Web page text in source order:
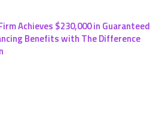
Achieves $230,000 in Guaranteed
Benefits with The Difference